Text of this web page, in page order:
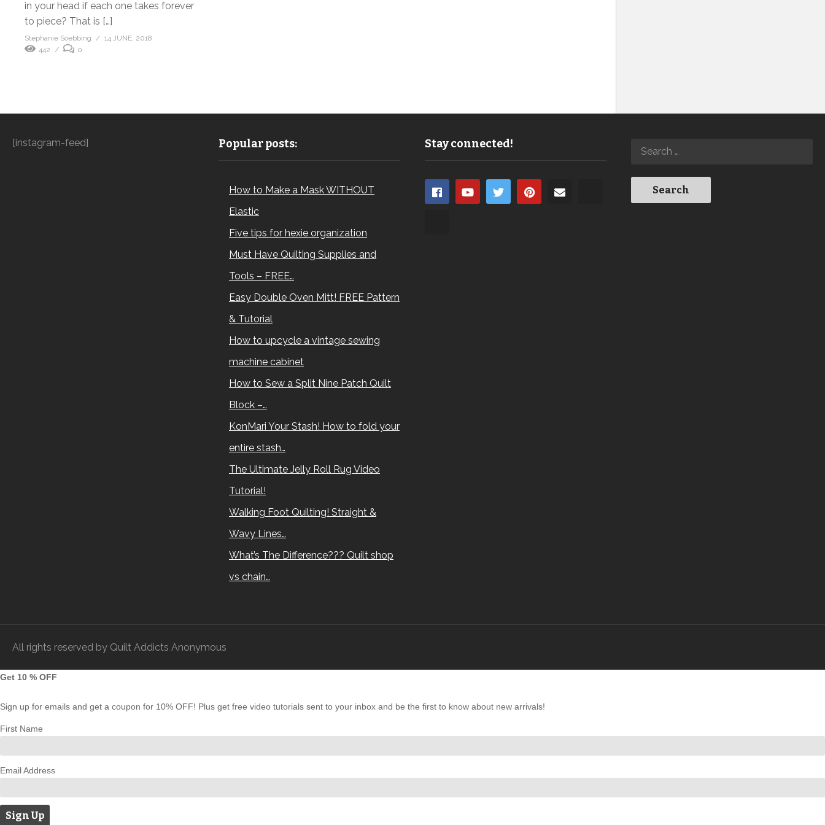
in your head if each one takes forever
to piece? That is […]
Stephanie Soebbing
14 JUNE, 2018
442
0
[instagram-feed] Popular posts:
How to Make a Mask WITHOUT
Elastic
Five tips for hexie organization
Must Have Quilting Supplies and
Tools – FREE…
Easy Double Oven Mitt! FREE Pattern
& Tutorial
How to upcycle a vintage sewing
machine cabinet
How to Sew a Split Nine Patch Quilt
Block –…
KonMari Your Stash! How to fold your
entire stash…
The Ultimate Jelly Roll Rug Video
Tutorial!
Walking Foot Quilting! Straight &
Wavy Lines…
What’s The Difference??? Quilt shop
vs chain…
Stay connected!
All rights reserved by Quilt Addicts Anonymous
Get 10 % OFF
Sign up for emails and get a coupon for 10% OFF! Plus get free video tutorials sent to your inbox and be the first to know about new arrivals!
First Name
Email Address